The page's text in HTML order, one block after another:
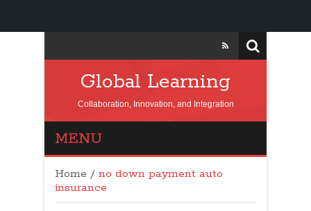
Global Learning
Collaboration, Innovation, and Integration
MENU
Home / no down payment auto
insurance